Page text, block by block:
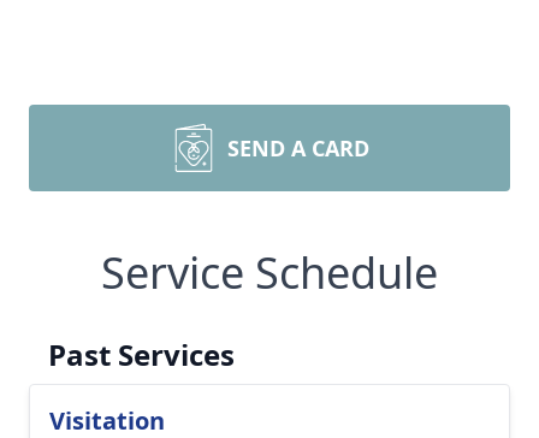
SEND A CARD
Service Schedule
Past Services
Visitation